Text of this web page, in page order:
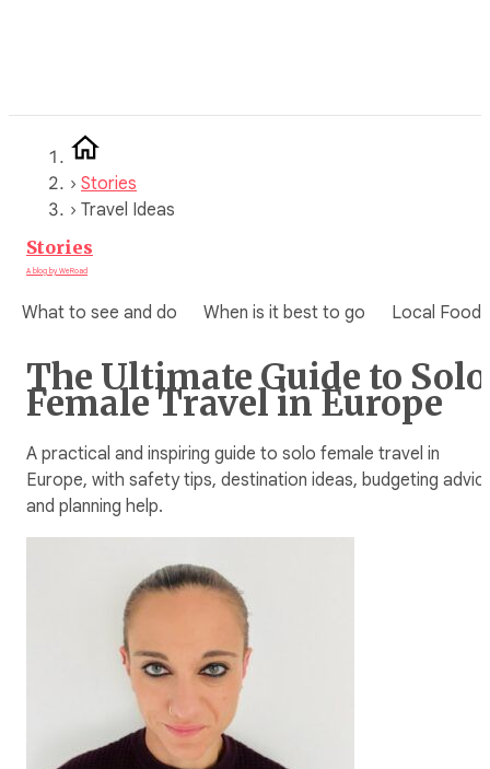
› Stories
› Travel Ideas
Stories
A blog by WeRoad
What to see and do When is it best to go Local Food
The Ultimate Guide to Solo
Female Travel in Europe
A practical and inspiring guide to solo female travel in
Europe, with safety tips, destination ideas, budgeting
and planning help.